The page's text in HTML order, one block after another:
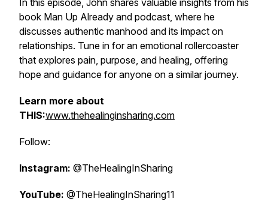
In this episode, John shares valuable insights from his
book Man Up Already and podcast, where he
discusses authentic manhood and its impact on
relationships. Tune in for an emotional rollercoaster
that explores pain, purpose, and healing, offering
hope and guidance for anyone on a similar journey.
Learn more about
THIS:www.thehealinginsharing.com
Follow:
Instagram: @TheHealingInSharing
YouTube: @TheHealingInSharing11